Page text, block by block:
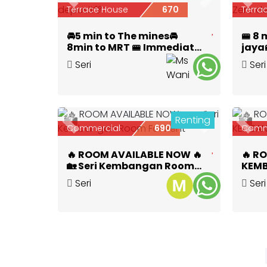
Terrace House 670
🚘5 min to The mines🚘
8min to MRT 🚝 Immediate
move in🔥 0 deposit🎊
Seri
🚝 8
Zero
Seri
Previous Next
3 Renting
Commercial 690
🔥 ROOM AVAILABLE NOW 🔥
🏡 Seri Kembangan Room
For Rent
Seri
3
🔥
Seri